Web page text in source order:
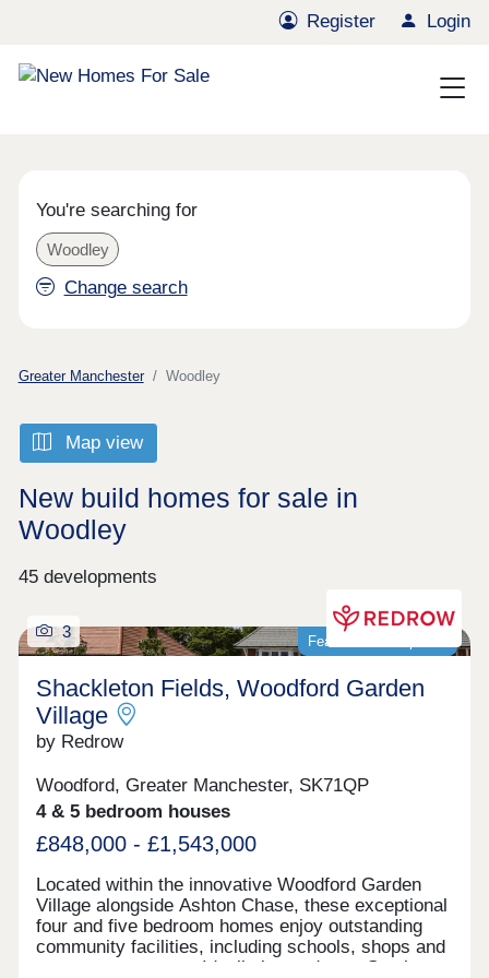
Register Login
You're searching for
Woodley
Change search
Greater Manchester Woodley
Map view
New build homes for sale in
Woodley
45 developments
Featured development
3
Shackleton Fields, Woodford Garden
Village
by Redrow
Woodford, Greater Manchester, SK71QP
4 & 5 bedroom houses
£848,000 - £1,543,000
Located within the innovative Woodford Garden
Village alongside Ashton Chase, these exceptional
four and five bedroom homes enjoy outstanding
community facilities, including schools, shops and
green open spaces. Ideally located near Stockport,